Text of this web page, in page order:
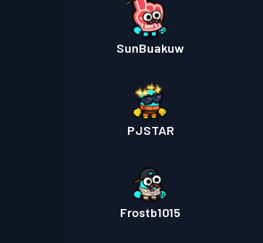
SunBuakuw
PJSTAR
Frostb1015